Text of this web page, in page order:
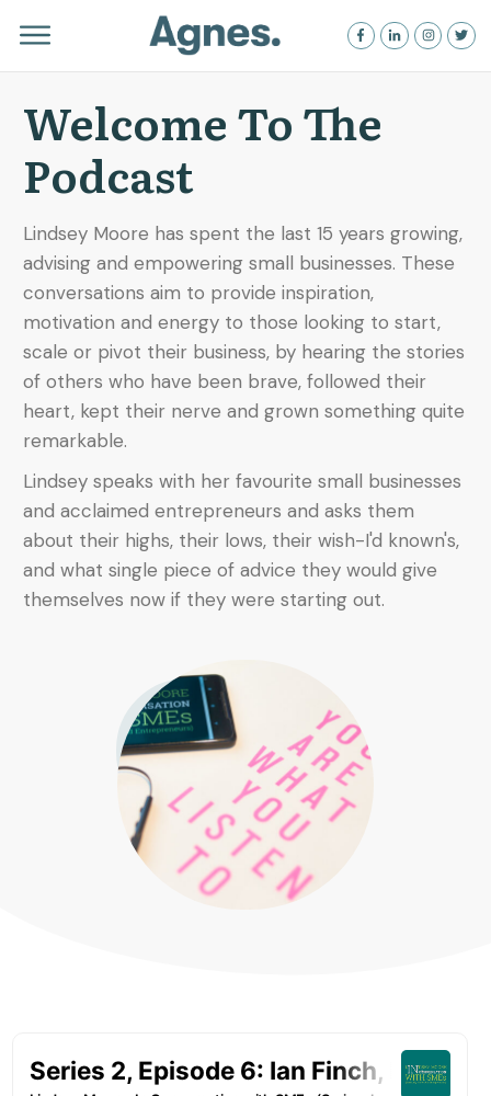
Welcome To The
Podcast
Lindsey Moore has spent the last 15 years growing,
advising and empowering small businesses. These
conversations aim to provide inspiration,
motivation and energy to those looking to start,
scale or pivot their business, by hearing the stories
of others who have been brave, followed their
heart, kept their nerve and grown something quite
remarkable.
Lindsey speaks with her favourite small businesses
and acclaimed entrepreneurs and asks them
about their highs, their lows, their wish-I'd known's,
and what single piece of advice they would give
themselves now if they were starting out.